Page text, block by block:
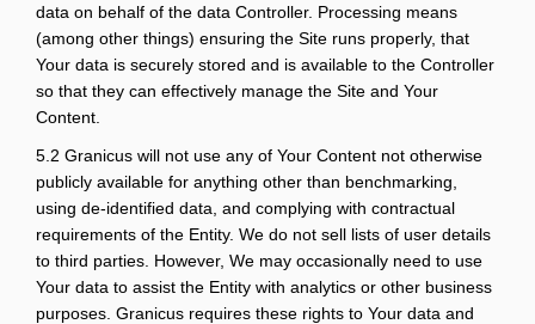
data on behalf of the data Controller. Processing means
(among other things) ensuring the Site runs properly, that
Your data is securely stored and is available to the Controller
so that they can effectively manage the Site and Your
Content.
5.2 Granicus will not use any of Your Content not otherwise
publicly available for anything other than benchmarking,
using de-identified data, and complying with contractual
requirements of the Entity. We do not sell lists of user details
to third parties. However, We may occasionally need to use
Your data to assist the Entity with analytics or other business
purposes. Granicus requires these rights to Your data and